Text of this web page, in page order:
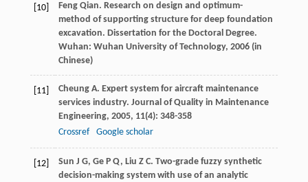
[10] Feng Qian. Research on design and optimum-
method of supporting structure for deep foundation
excavation. Dissertation for the Doctoral Degree.
Wuhan: Wuhan University of Technology, 2006(in
Chinese)
[11] Cheung A. Expert system for aircraft maintenance
services industry. Journal of Quality in Maintenance
Engineering, 2005, 11(4): 348-358
Crossref
Google scholar
[12] Sun J G, Ge P Q, Liu Z C. Two-grade fuzzy synthetic
decision-making system with use of an analytic